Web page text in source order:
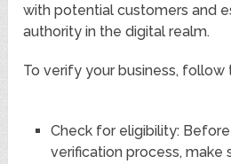
with potential customers and
authority in the digital realm.
To verify your business,
Check for eligibility:
verification process, make